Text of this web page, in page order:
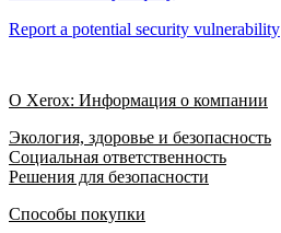
Report a potential security vulnerability
О Xerox: Информация о компании
Экология, здоровье и безопасность
Социальная ответственность
Решения для безопасности
Способы покупки